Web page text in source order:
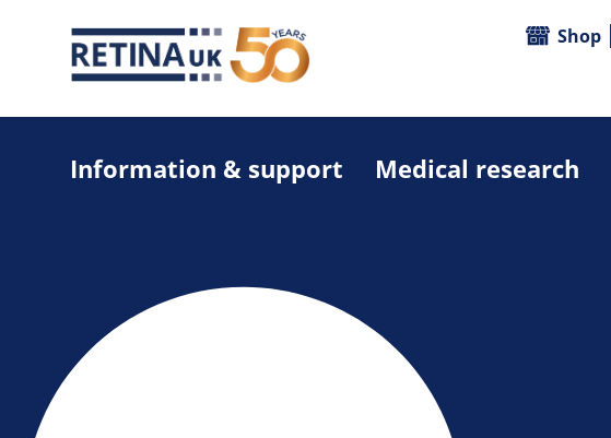
Information & support Medical research
Shop